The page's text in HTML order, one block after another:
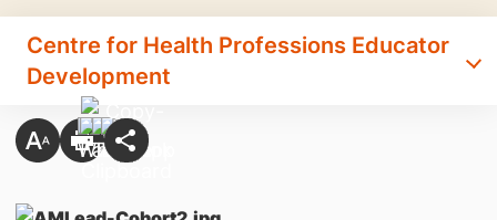
Centre for Health Professions Educator
Development